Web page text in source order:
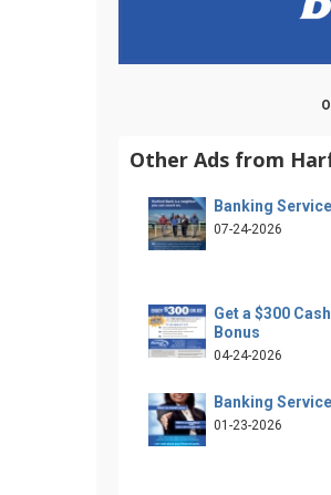
Other Ads from
Banking
07-24-2026
Get a $300 Cash
Bonus
04-24-2026
Banking
01-23-2026